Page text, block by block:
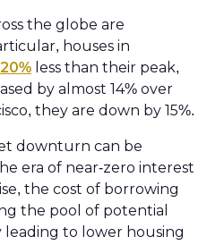
the globe are
houses in
20% less than their peak,
by almost 14% over
they are down by 15%.
downturn can be
era of near-zero interest
the cost of borrowing
the pool of potential
to lower housing